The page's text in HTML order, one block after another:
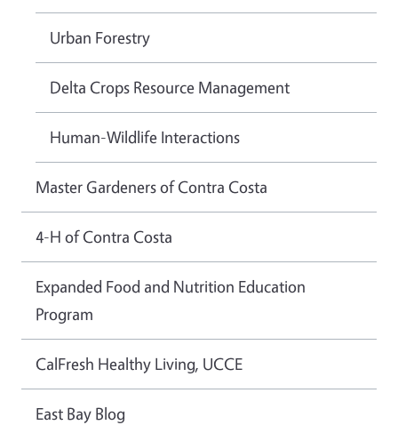
Urban Forestry
Delta Crops Resource Management
Human-Wildlife Interactions
Master Gardeners of Contra Costa
4-H of Contra Costa
Expanded Food and Nutrition Education
Program
CalFresh Healthy Living, UCCE
East Bay Blog